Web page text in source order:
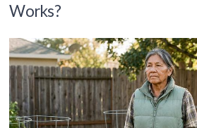
Works?